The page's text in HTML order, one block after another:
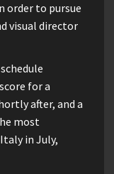
order to pursue
visual director
for a
after, and a
most
in July,